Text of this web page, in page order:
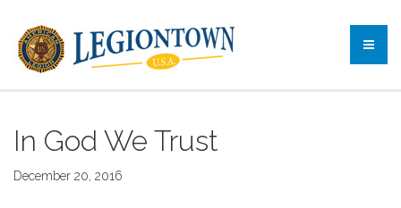
In God We Trust
December 20, 2016